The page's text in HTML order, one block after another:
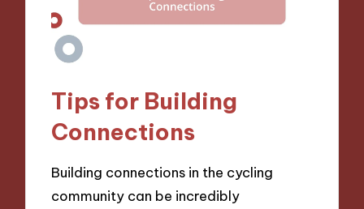
Tips for Building
Connections
Building connections in the cycling
community can be incredibly